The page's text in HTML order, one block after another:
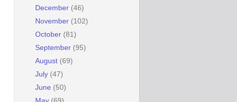
December (46)
November (102)
October (81)
September (95)
August (69)
July (47)
June (50)